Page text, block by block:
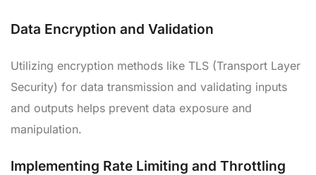
Data Encryption and Validation
Utilizing encryption methods like TLS (Transport Layer
Security) for data transmission and validating inputs
and outputs helps prevent data exposure and
manipulation.
Implementing Rate Limiting and Throttling